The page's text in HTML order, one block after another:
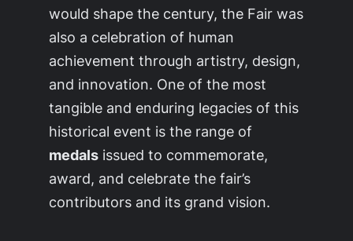
would shape the century, the Fair was
also a celebration of human
achievement through artistry, design,
and innovation. One of the most
tangible and enduring legacies of this
historical event is the range of
medals issued to commemorate,
award, and celebrate the fair’s
contributors and its grand vision.